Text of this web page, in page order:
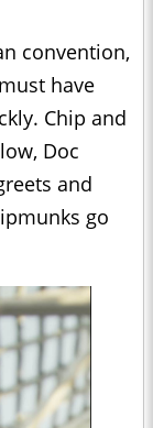
convention,
have
Chip and
Doc
and
go